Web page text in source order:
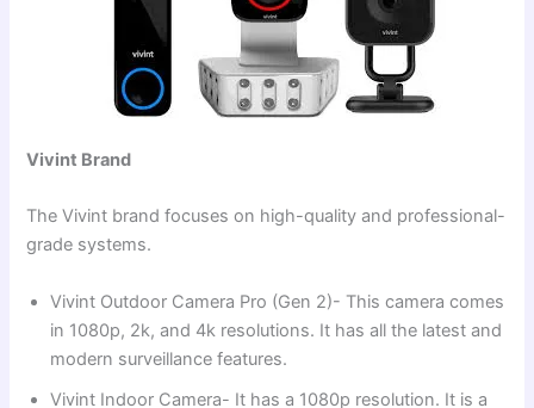
Vivint Brand
The Vivint brand focuses on high-quality and professional-
grade systems.
Vivint Outdoor Camera Pro (Gen 2)- This camera comes
in 1080p, 2k, and 4k resolutions. It has all the latest and
modern surveillance features.
Vivint Indoor Camera- It has a 1080p resolution. It is a